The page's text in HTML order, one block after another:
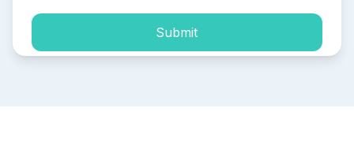
Submit